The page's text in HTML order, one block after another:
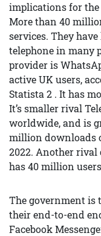
implications for
More than 40
services. They
telephone in many
provider is
active UK users,
Statista 2 . It has
It’s smaller rival
worldwide, and is
million downloads
2022. Another rival
has 40 million
The government is
their end-to-end
Facebook